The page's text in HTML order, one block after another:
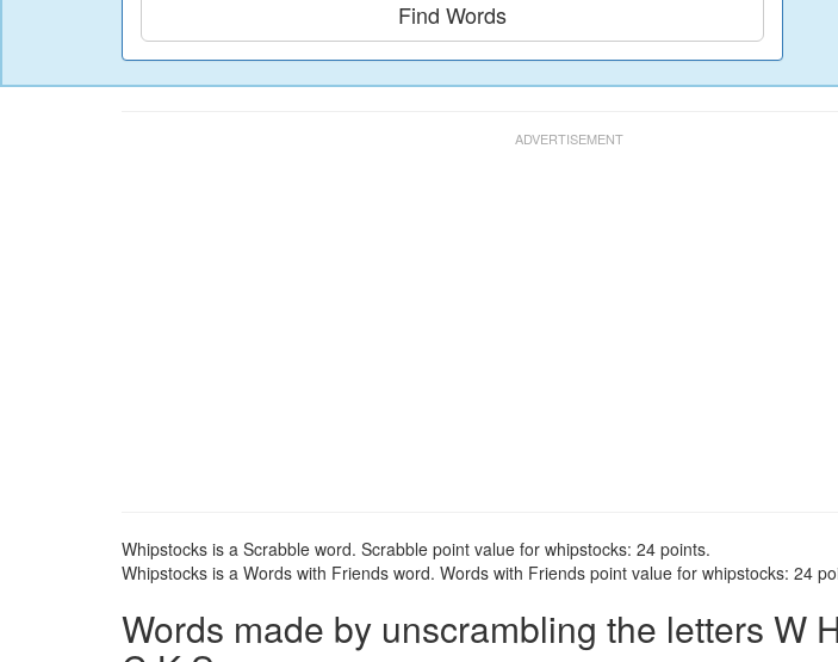
Find Words
Whipstocks is a Scrabble word. Scrabble point value for whipstocks: 24 points.
Whipstocks is a Words with Friends word. Words with Friends point value for whipstocks: 24
Words made by unscrambling the letters W